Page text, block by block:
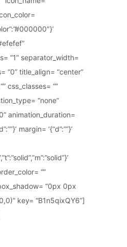
“1” separator_width=
“0” title_align= “center”
css_classes= “”
“none”
animation_duration=
margin= ‘{“d”:””}’
“”
“0px 0px
key= “B1n5qixQY6”]